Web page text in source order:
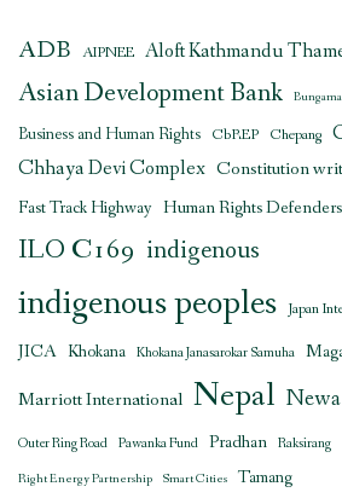
ADB AIPNEE Aloft Kathmandu
Asian Development Bank
Business and Human Rights CbREP Chepang
Chhaya Devi Complex Constitution
Fast Track Highway Human Rights Defenders
ILO C169 indigenous
indigenous peoples Japan
JICA Khokana Khokana Janasarokar Samuha
Marriott International Nepal Newa
Outer Ring Road Pawanka Fund Pradhan Raksirang
Right Energy Partnership Smart Cities Tamang